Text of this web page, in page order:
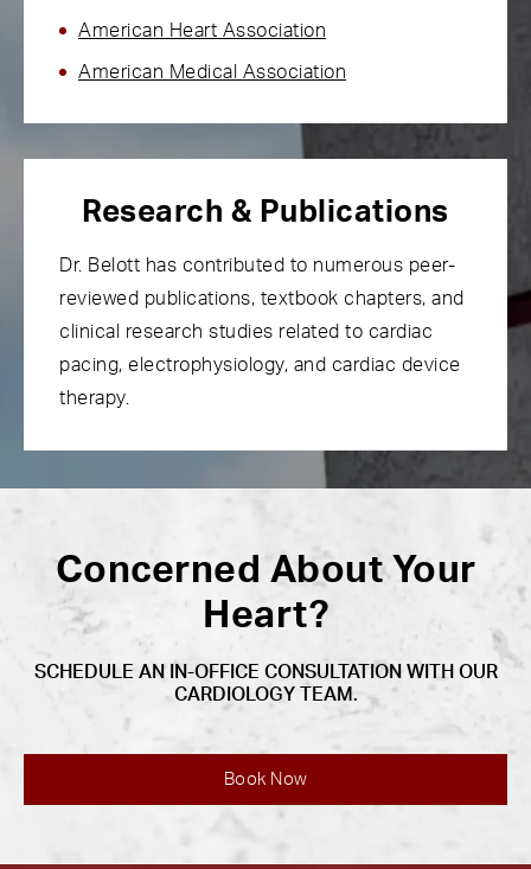
American Heart Association
American Medical Association
Research & Publications
Dr. Belott has contributed to numerous peer-
reviewed publications, textbook chapters, and
clinical research studies related to cardiac
pacing, electrophysiology, and cardiac device
therapy.
Concerned About Your
Heart?
SCHEDULE AN IN-OFFICE CONSULTATION WITH OUR
CARDIOLOGY TEAM.
Book Now